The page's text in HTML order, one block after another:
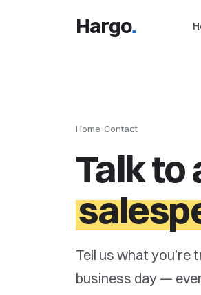
Hargo.
Home›Contact
Talk
Tell us what you’re
business day —